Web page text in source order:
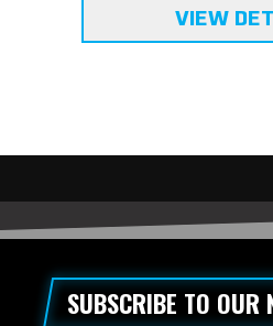
VIEW
SUBSCRIBE TO OUR